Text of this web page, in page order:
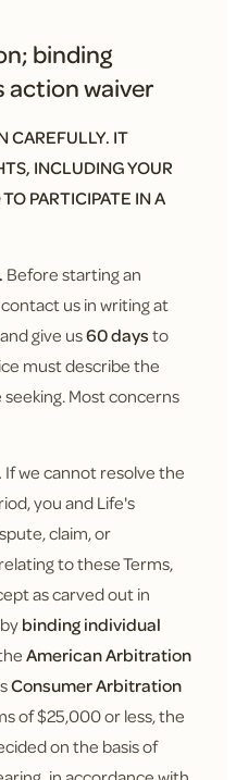
binding
waiver
CAREFULLY. IT
INCLUDING YOUR
PARTICIPATE IN A
Before starting an
us in writing at
and give us60 daysto
must describe the
Most concerns
If we cannot resolve the
you and Life's
claim, or
to these Terms,
as carved out in
binding individual
American Arbitration
Consumer Arbitration
of $25,000 or less, the
on the basis of